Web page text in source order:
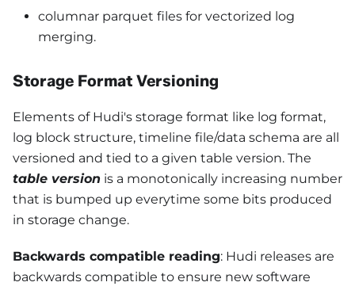
columnar parquet files for vectorized log
merging.
Storage Format Versioning
Elements of Hudi's storage format like log format,
log block structure, timeline file/data schema are all
versioned and tied to a given table version. The
table version is a monotonically increasing number
that is bumped up everytime some bits produced
in storage change.
Backwards compatible reading: Hudi releases are
backwards compatible to ensure new software